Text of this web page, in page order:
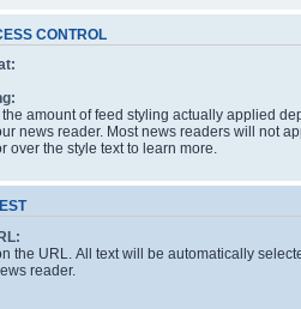
CONTROL
amount of feed styling actually applied
news reader. Most news readers will not
over the style text to learn more.
the URL. All text will be automatically
reader.